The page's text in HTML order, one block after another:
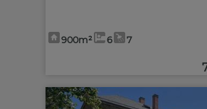
900m² 6 7